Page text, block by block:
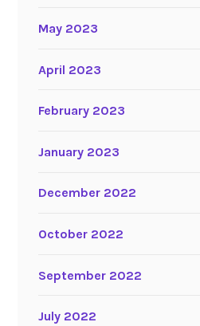
May 2023
April 2023
February 2023
January 2023
December 2022
October 2022
September 2022
July 2022